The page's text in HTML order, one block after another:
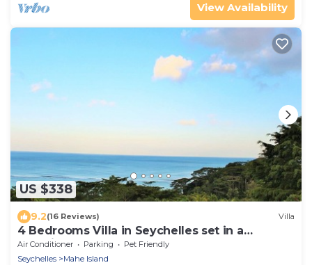
View Availability
US $338
9.2(16 Reviews) Villa
4 Bedrooms Villa in Seychelles set in a
beautiful garden - Perfect for groups
Air Conditioner Parking
Pet Friendly
Seychelles
Mahe Island